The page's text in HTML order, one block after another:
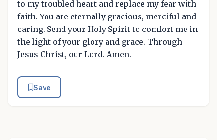
to my troubled heart and replace my fear with
faith. You are eternally gracious, merciful and
caring. Send your Holy Spirit to comfort me in
the light of your glory and grace. Through
Jesus Christ, our Lord. Amen.
Save